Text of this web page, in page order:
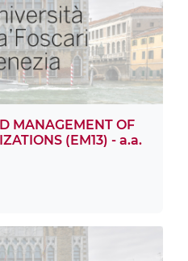
MANAGEMENT OF
(EM13) - a.a.